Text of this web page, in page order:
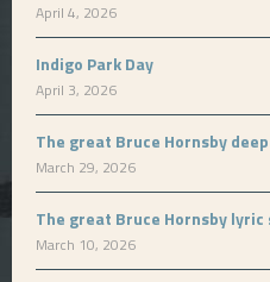
April 4, 2026
Indigo Park Day
April 3, 2026
The great Bruce Hornsby
March 29, 2026
The great Bruce Hornsby lyric
March 10, 2026